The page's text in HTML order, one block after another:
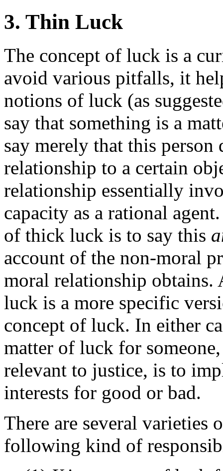
3. Thin Luck
The concept of luck is a
avoid various pitfalls, it
notions of luck (as
say that something is a
say merely that this person
relationship to a certain
relationship essentially
capacity as a rational
of thick luck is to say this
account of the non-moral
moral relationship
luck is a more specific
concept of luck. In either
matter of luck for
relevant to justice, is to
interests for good or bad.
There are several
following kind of